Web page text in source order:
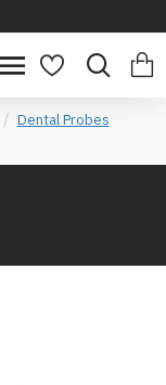
Dental Probes